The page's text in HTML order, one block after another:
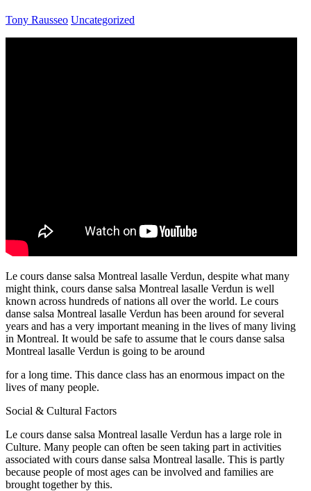
Tony Rausseo Uncategorized
Le cours danse salsa Montreal lasalle Verdun, despite what many
might think, cours danse salsa Montreal lasalle Verdun is well
known across hundreds of nations all over the world. Le cours
danse salsa Montreal lasalle Verdun has been around for several
years and has a very important meaning in the lives of many living
in Montreal. It would be safe to assume that le cours danse salsa
Montreal lasalle Verdun is going to be around
for a long time. This dance class has an enormous impact on the
lives of many people.
Social & Cultural Factors
Le cours danse salsa Montreal lasalle Verdun has a large role in
Culture. Many people can often be seen taking part in activities
associated with cours danse salsa Montreal lasalle. This is partly
because people of most ages can be involved and families are
brought together by this.